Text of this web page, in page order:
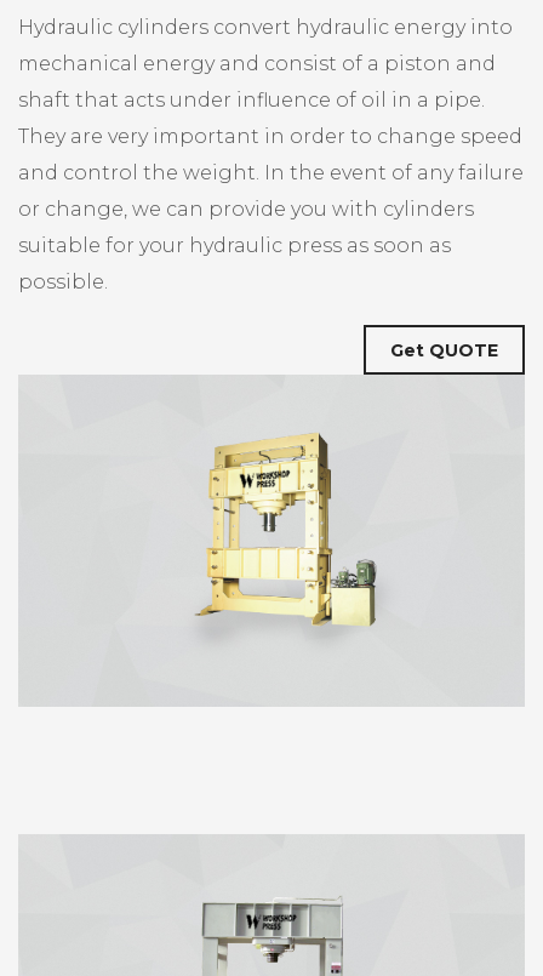
Hydraulic cylinders convert hydraulic energy into
mechanical energy and consist of a piston and
shaft that acts under influence of oil in a pipe.
They are very important in order to change speed
and control the weight. In the event of any failure
or change, we can provide you with cylinders
suitable for your hydraulic press as soon as
possible.
Get QUOTE